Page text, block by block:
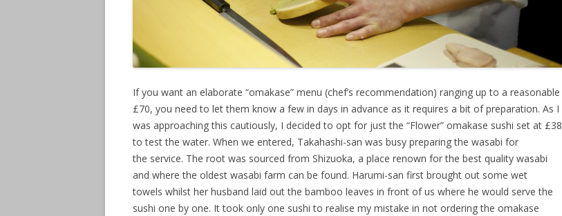
If you want an elaborate “omakase” menu (chef’s recommendation) ranging up to a reasonable
£70, you need to let them know a few in days in advance as it requires a bit of preparation. As I
was approaching this cautiously, I decided to opt for just the “Flower” omakase sushi set at £38
to test the water. When we entered, Takahashi-san was busy preparing the wasabi for
the service. The root was sourced from Shizuoka, a place renown for the best quality wasabi
and where the oldest wasabi farm can be found. Harumi-san first brought out some wet
towels whilst her husband laid out the bamboo leaves in front of us where he would serve the
sushi one by one. It took only one sushi to realise my mistake in not ordering the omakase